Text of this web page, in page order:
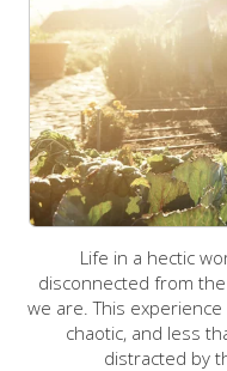
Life in a hectic
disconnected from
we are. This
chaotic, and less
distracted by